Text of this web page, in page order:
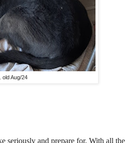
old Aug/24
seriously and prepare for. With all the